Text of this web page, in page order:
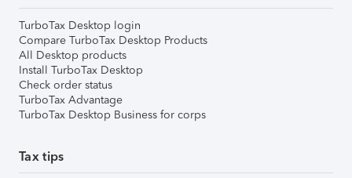
TurboTax Desktop login
Compare TurboTax Desktop Products
All Desktop products
Install TurboTax Desktop
Check order status
TurboTax Advantage
TurboTax Desktop Business for corps
Tax tips